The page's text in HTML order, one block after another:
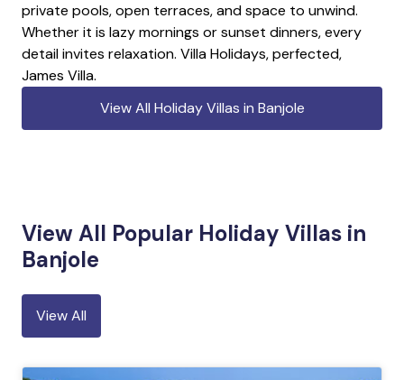
private pools, open terraces, and space to unwind.
Whether it is lazy mornings or sunset dinners, every
detail invites relaxation. Villa Holidays, perfected,
James Villa.
View All Holiday Villas in Banjole
View All Popular Holiday Villas in
Banjole
View All